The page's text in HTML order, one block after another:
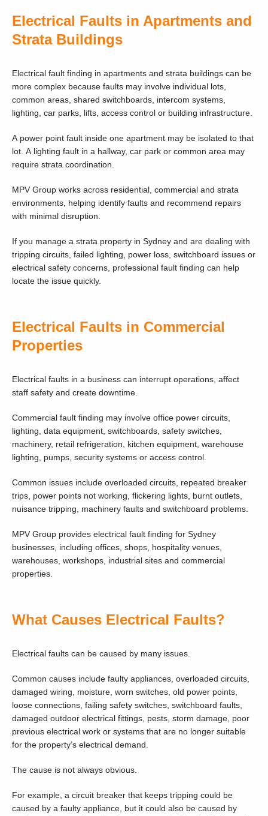
Electrical Faults in Apartments and
Strata Buildings
Electrical fault finding in apartments and strata buildings can be
more complex because faults may involve individual lots,
common areas, shared switchboards, intercom systems,
lighting, car parks, lifts, access control or building infrastructure.
A power point fault inside one apartment may be isolated to that
lot. A lighting fault in a hallway, car park or common area may
require strata coordination.
MPV Group works across residential, commercial and strata
environments, helping identify faults and recommend repairs
with minimal disruption.
If you manage a strata property in Sydney and are dealing with
tripping circuits, failed lighting, power loss, switchboard issues or
electrical safety concerns, professional fault finding can help
locate the issue quickly.
Electrical Faults in Commercial
Properties
Electrical faults in a business can interrupt operations, affect
staff safety and create downtime.
Commercial fault finding may involve office power circuits,
lighting, data equipment, switchboards, safety switches,
machinery, retail refrigeration, kitchen equipment, warehouse
lighting, pumps, security systems or access control.
Common issues include overloaded circuits, repeated breaker
trips, power points not working, flickering lights, burnt outlets,
nuisance tripping, machinery faults and switchboard problems.
MPV Group provides electrical fault finding for Sydney
businesses, including offices, shops, hospitality venues,
warehouses, workshops, industrial sites and commercial
properties.
What Causes Electrical Faults?
Electrical faults can be caused by many issues.
Common causes include faulty appliances, overloaded circuits,
damaged wiring, moisture, worn switches, old power points,
loose connections, failing safety switches, switchboard faults,
damaged outdoor electrical fittings, pests, storm damage, poor
previous electrical work or systems that are no longer suitable
for the property’s electrical demand.
The cause is not always obvious.
For example, a circuit breaker that keeps tripping could be
caused by a faulty appliance, but it could also be caused by